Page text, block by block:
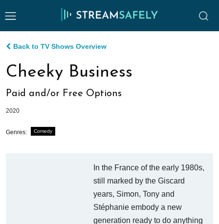
Back to TV Shows Overview
Cheeky Business
Paid and/or Free Options
2020
Genres: Comedy
In the France of the early 1980s,
still marked by the Giscard
years, Simon, Tony and
Stéphanie embody a new
generation ready to do anything